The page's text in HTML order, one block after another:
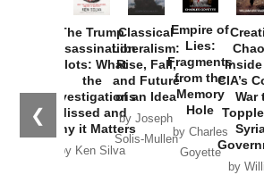
❮
The Trump
Assassination
Plots: What
the
Investigations
Missed and
Why it Matters
by Ken Silva
Classical
Liberalism:
Rise, Fall,
and Future
of an Idea
by Joseph
Solis-Mullen
Empire of
Lies:
Fragments
from the
Memory
Hole
by Charles
Goyette
CIA’s
War
by